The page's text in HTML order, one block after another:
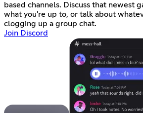
based channels. Discuss that newest
what you're up to, or talk about
clogging up a group chat.
Join Discord